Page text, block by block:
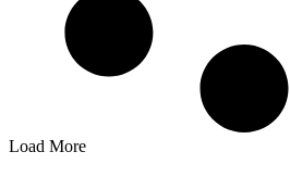
Load More